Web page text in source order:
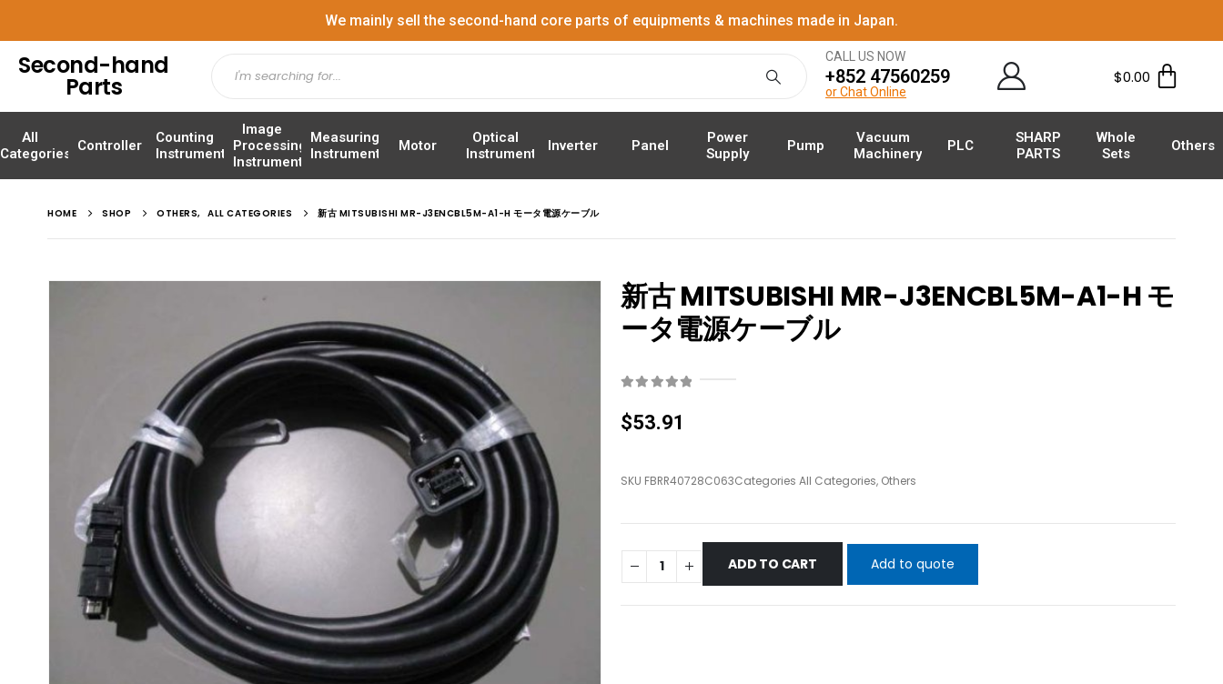
We mainly sell the second-hand core parts of equipments & machines made in Japan.
Second-hand
Parts
CALL US NOW
+852 47560259
or Chat Online
$0.00
All
Categories
Controller
Counting
Instrument
Image
Processing
Instrument
Measuring
Instrument
Motor
Optical
Instrument
Inverter Panel
Power
Supply
Pump
Vacuum
Machinery
PLC
SHARP
PARTS
Whole
Sets
Others
HOME SHOP OTHERS, ALL CATEGORIES 新古 MITSUBISHI MR-J3ENCBL5M-A1-H モータ電源ケーブル
新古 MITSUBISHI MR-J3ENCBL5M-A1-H モ
ータ電源ケーブル
$53.91
SKU FBRR40728C063Categories All Categories, Others
ADD TO CART Add to quote